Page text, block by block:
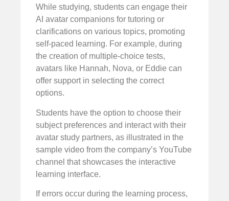
While studying, students can engage their
AI avatar companions for tutoring or
clarifications on various topics, promoting
self-paced learning. For example, during
the creation of multiple-choice tests,
avatars like Hannah, Nova, or Eddie can
offer support in selecting the correct
options.
Students have the option to choose their
subject preferences and interact with their
avatar study partners, as illustrated in the
sample video from the company’s YouTube
channel that showcases the interactive
learning interface.
If errors occur during the learning process,